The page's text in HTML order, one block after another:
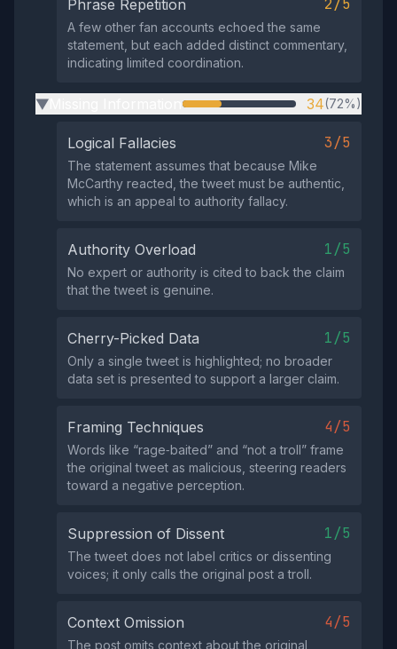
Phrase Repetition 2/5
A few other fan accounts echoed the same
statement, but each added distinct commentary,
indicating limited coordination.
▶ 34(72%)
Logical Fallacies 3/5
The statement assumes that because Mike
McCarthy reacted, the tweet must be authentic,
which is an appeal to authority fallacy.
Authority Overload 1/5
No expert or authority is cited to back the claim
that the tweet is genuine.
Cherry-Picked Data 1/5
Only a single tweet is highlighted; no broader
data set is presented to support a larger claim.
Framing Techniques 4/5
Words like “rage‑baited” and “not a troll” frame
the original tweet as malicious, steering readers
toward a negative perception.
Suppression of Dissent 1/5
The tweet does not label critics or dissenting
voices; it only calls the original post a troll.
Context Omission 4/5
The post omits context about the original